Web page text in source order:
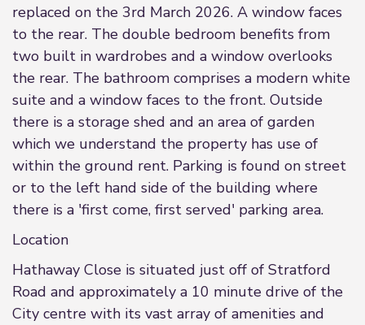
replaced on the 3rd March 2026. A window faces
to the rear. The double bedroom benefits from
two built in wardrobes and a window overlooks
the rear. The bathroom comprises a modern white
suite and a window faces to the front. Outside
there is a storage shed and an area of garden
which we understand the property has use of
within the ground rent. Parking is found on street
or to the left hand side of the building where
there is a 'first come, first served' parking area.
Location
Hathaway Close is situated just off of Stratford
Road and approximately a 10 minute drive of the
City centre with its vast array of amenities and